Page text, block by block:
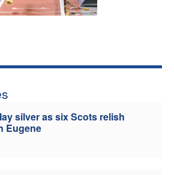
Welfare
silver as six Scots relish
Eugene